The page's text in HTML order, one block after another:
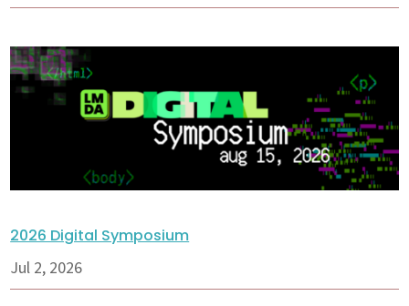
2026 Digital Symposium
Jul 2, 2026